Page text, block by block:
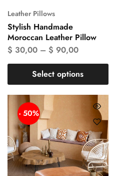
Leather Pillows
Stylish Handmade
Moroccan Leather Pillow
$ 30,00 – $ 90,00
Select options
- 50%